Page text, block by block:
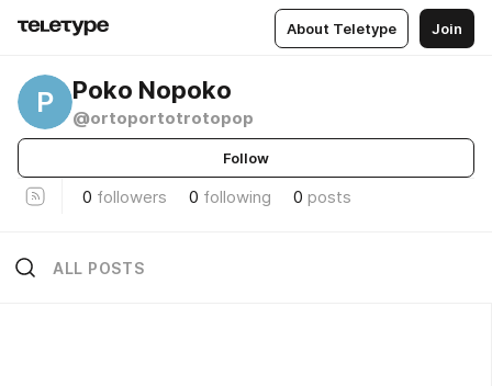
About Teletype Join
P Poko Nopoko
@ortoportotrotopop
Follow
0 followers 0 following 0 posts
ALL POSTS